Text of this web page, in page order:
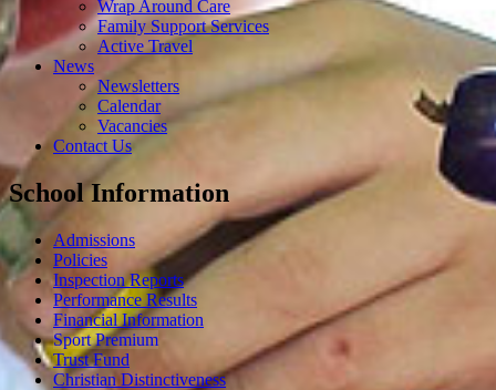
Wrap Around Care
Family Support Services
Active Travel
News
Newsletters
Calendar
Vacancies
Contact Us
School Information
Admissions
Policies
Inspection Reports
Performance Results
Financial Information
Sport Premium
Trust Fund
Christian Distinctiveness